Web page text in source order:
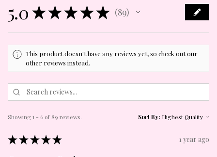
5.0 ★★★★★ 89
89
This product doesn't have any reviews yet, so check out our
other reviews instead.
Showing 1 - 6 of 89 reviews. Sort By:
★★★★★ 1 year ago